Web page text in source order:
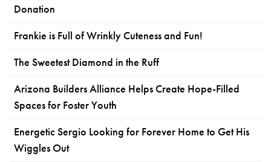
Donation
Frankie is Full of Wrinkly Cuteness and Fun!
The Sweetest Diamond in the Ruff
Arizona Builders Alliance Helps Create Hope-Filled
Spaces for Foster Youth
Energetic Sergio Looking for Forever Home to Get His
Wiggles Out